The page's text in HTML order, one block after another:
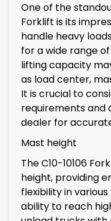
One of the
Forklift is its
handle heavy
for a wide range
lifting capacity
as load center,
It is crucial to
requirements
dealer for
Mast height
The C10-10106
height, providing
flexibility in
ability to reach